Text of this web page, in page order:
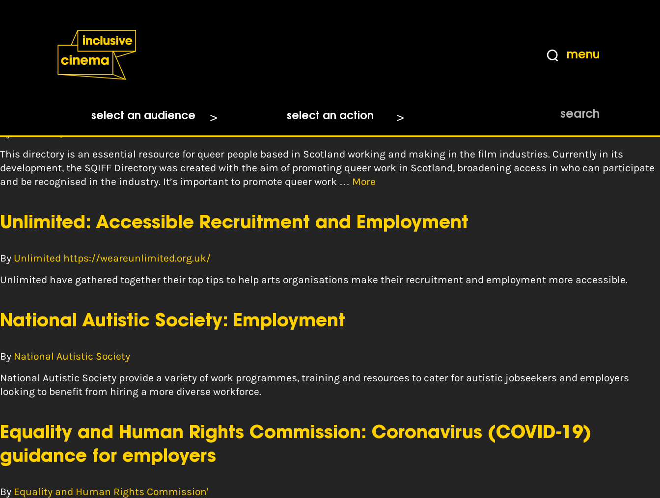
menu
select an audience select an action search
recruitment
ByScottish Queer Film Festival
This directory is an essential resource for queer people based in Scotland working and making in the film industries. Currently in its
development, the SQIFF Directory was created with the aim of promoting queer work in Scotland, broadening access in who can participate
and be recognised in the industry. It’s important to promote queer work … More
Unlimited: Accessible Recruitment and Employment
By Unlimited https://weareunlimited.org.uk/
Unlimited have gathered together their top tips to help arts organisations make their recruitment and employment more accessible.
National Autistic Society: Employment
By National Autistic Society
National Autistic Society provide a variety of work programmes, training and resources to cater for autistic jobseekers and employers
looking to benefit from hiring a more diverse workforce.
Equality and Human Rights Commission: Coronavirus (COVID-19)
guidance for employers
By Equality and Human Rights Commission'